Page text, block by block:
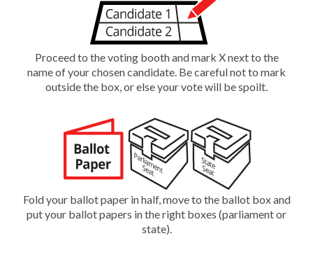
Proceed to the voting booth and mark X next to the
name of your chosen candidate. Be careful not to mark
outside the box, or else your vote will be spoilt.
Fold your ballot paper in half, move to the ballot box and
put your ballot papers in the right boxes (parliament or
state).